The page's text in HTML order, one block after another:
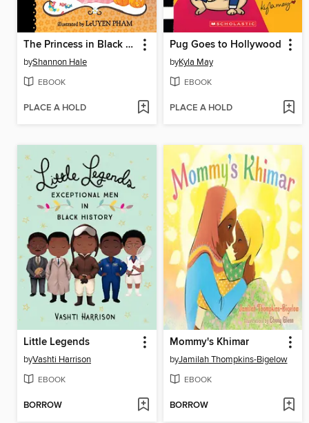
The Princess in Black and the Trick-or-Treating Trouble
byShannon Hale
EBOOK
PLACE A HOLD
Pug Goes to Hollywood
byKyla May
EBOOK
PLACE A HOLD
Little Legends
byVashti Harrison
EBOOK
BORROW
Mommy's Khimar
byJamilah Thompkins-Bigelow
EBOOK
BORROW